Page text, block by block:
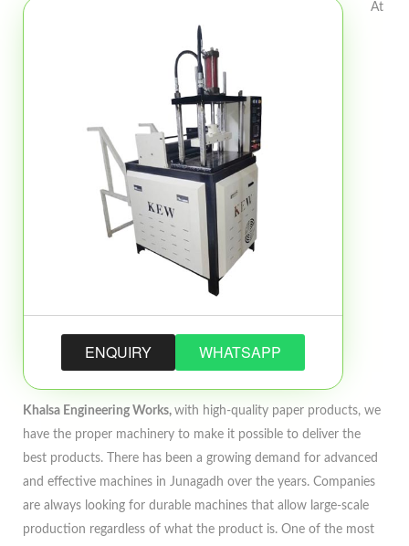
ENQUIRY WHATSAPP
At
Khalsa Engineering Works, with high-quality paper products, we
have the proper machinery to make it possible to deliver the
best products. There has been a growing demand for advanced
and effective machines in Junagadh over the years. Companies
are always looking for durable machines that allow large-scale
production regardless of what the product is. One of the most